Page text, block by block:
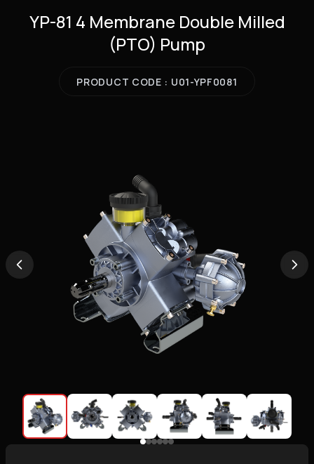
YP-81 4 Membrane Double Milled
(PTO) Pump
PRODUCT CODE : U01-YPF0081